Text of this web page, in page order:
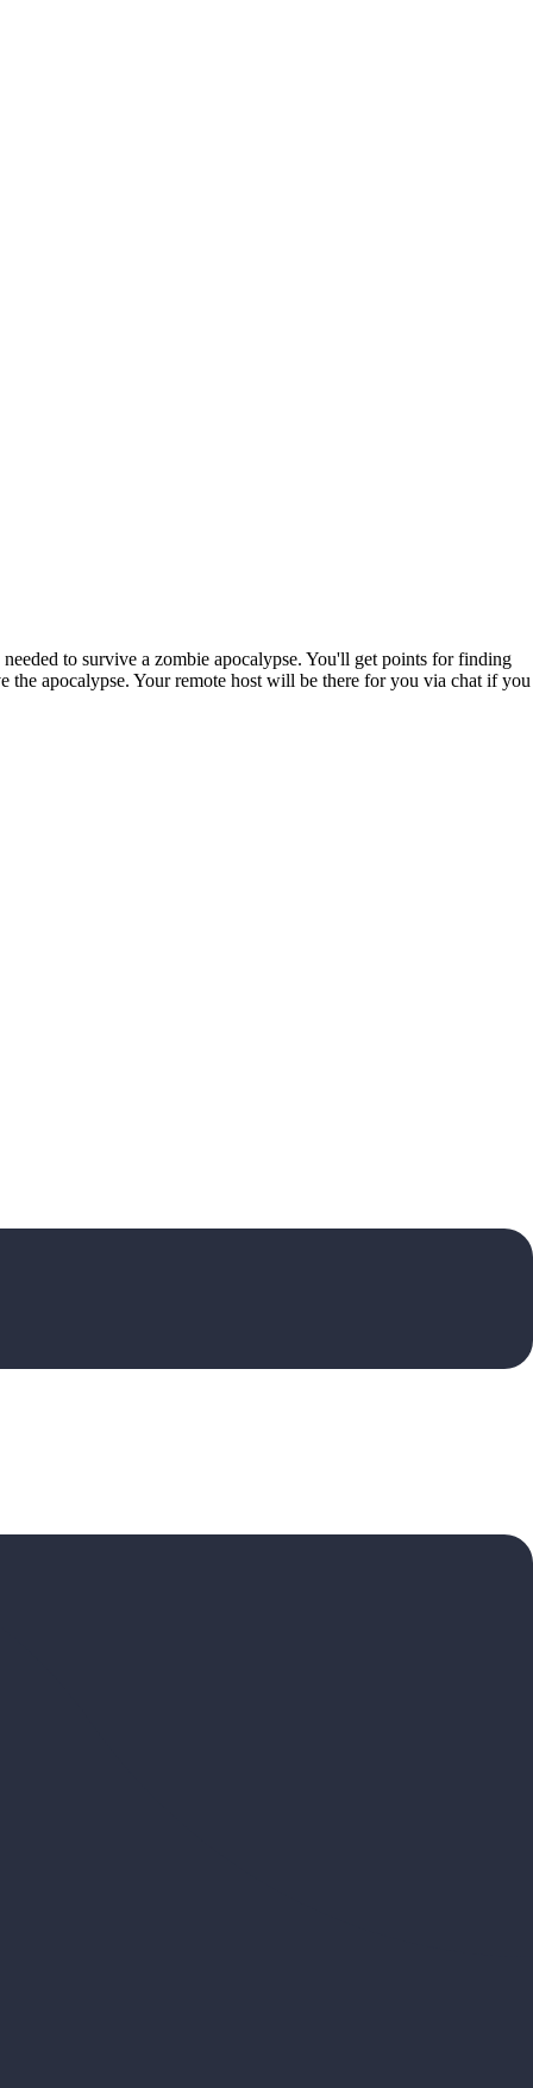
to survive a zombie apocalypse. You'll get points for finding
the apocalypse. Your remote host will be there for you via chat if you